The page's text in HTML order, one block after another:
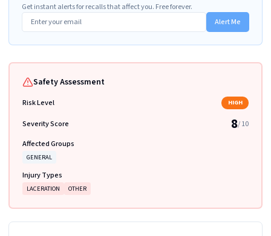
Get instant alerts for recalls that affect you. Free forever.
Alert Me
Safety Assessment
Risk Level HIGH
Severity Score 8/ 10
Affected Groups
GENERAL
Injury Types
LACERATION OTHER